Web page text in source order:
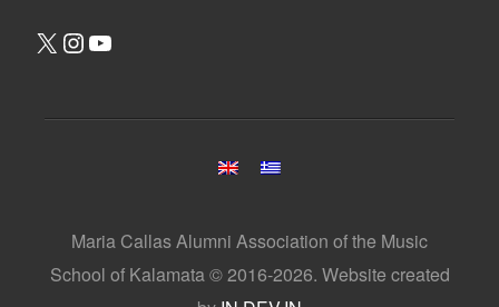
X Instagram
YouTube
Maria Callas Alumni Association of the Music
School of Kalamata © 2016-2026. Website created